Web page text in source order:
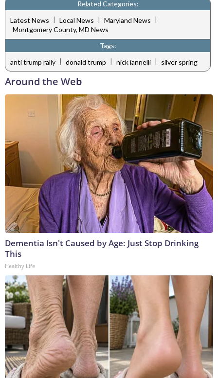
Related Categories:
Latest News | Local News | Maryland News |
Montgomery County, MD News
Tags:
anti trump rally | donald trump | nick iannelli | silver spring
Around the Web
Dementia Isn't Caused by Age: Just Stop Drinking
This
Healthy Life